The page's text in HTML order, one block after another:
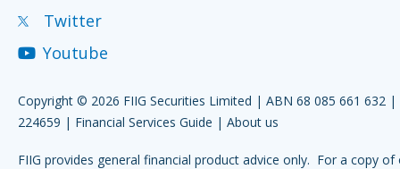
Twitter
Youtube
Copyright © 2026 FIIG Securities Limited | ABN 68 085 661 632 |
224659 | Financial Services Guide | About us
FIIG provides general financial product advice only. For a copy of